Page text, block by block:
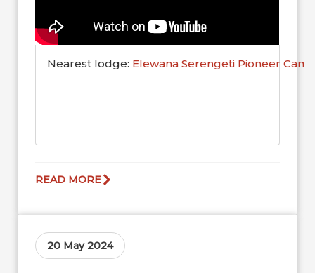
Nearest lodge: Elewana Serengeti Pioneer
READ MORE
20 May 2024